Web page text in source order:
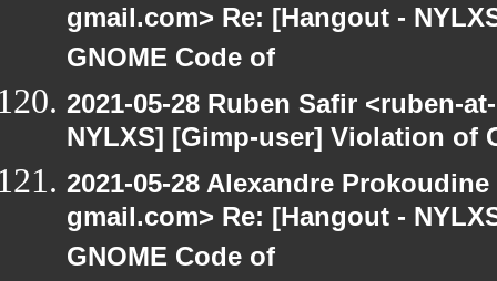
gmail.com> Re: [Hangout -
GNOME Code of
2021-05-28 Ruben Safir <ruben-
NYLXS] [Gimp-user] Violation of
2021-05-28 Alexandre
gmail.com> Re: [Hangout -
GNOME Code of